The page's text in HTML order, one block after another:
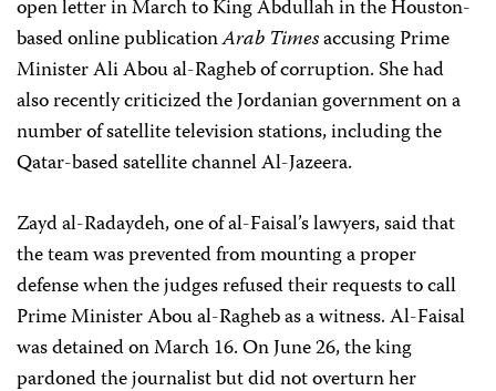
open letter in March to King Abdullah in the Houston-
based online publicationArab Timesaccusing Prime
Minister Ali Abou al-Ragheb of corruption. She had
also recently criticized the Jordanian government on a
number of satellite television stations, including the
Qatar-based satellite channel Al-Jazeera.
Zayd al-Radaydeh, one of al-Faisal’s lawyers, said that
the team was prevented from mounting a proper
defense when the judges refused their requests to call
Prime Minister Abou al-Ragheb as a witness. Al-Faisal
was detained on March 16. On June 26, the king
pardoned the journalist but did not overturn her